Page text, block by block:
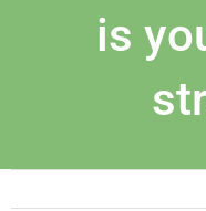
is